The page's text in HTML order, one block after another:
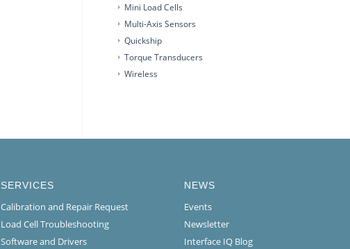
Mini Load Cells
Multi-Axis Sensors
Quickship
Torque Transducers
Wireless
SERVICES
Calibration and Repair Request
Load Cell Troubleshooting
Software and Drivers
NEWS
Events
Newsletter
Interface IQ Blog